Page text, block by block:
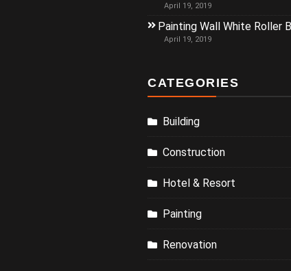
April 19, 2019
Painting Wall White Roller
April 19, 2019
CATEGORIES
Building
Construction
Hotel & Resort
Painting
Renovation